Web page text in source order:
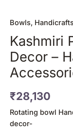
Bowls,
Kashmiri
Decor –
₹28,130
Rotating bowl
decor-